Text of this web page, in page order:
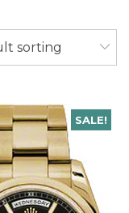
sorting
SALE!